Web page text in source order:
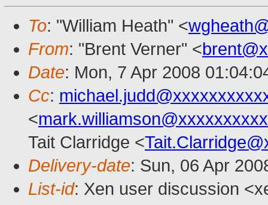
To: "William Heath" <
From: "Brent Verner" <
Date: Mon, 7 Apr 2008
Cc:
<
Tait Clarridge <
Delivery-date: Sun, 06 Apr
List-id: Xen user discussion